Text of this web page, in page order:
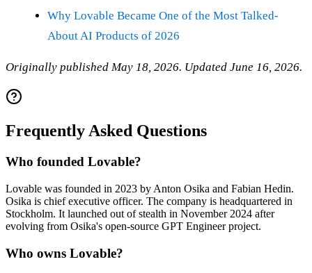
Why Lovable Became One of the Most Talked-
About AI Products of 2026
Originally published May 18, 2026. Updated June 16, 2026.
Frequently Asked Questions
Who founded Lovable?
Lovable was founded in 2023 by Anton Osika and Fabian Hedin.
Osika is chief executive officer. The company is headquartered in
Stockholm. It launched out of stealth in November 2024 after
evolving from Osika's open-source GPT Engineer project.
Who owns Lovable?